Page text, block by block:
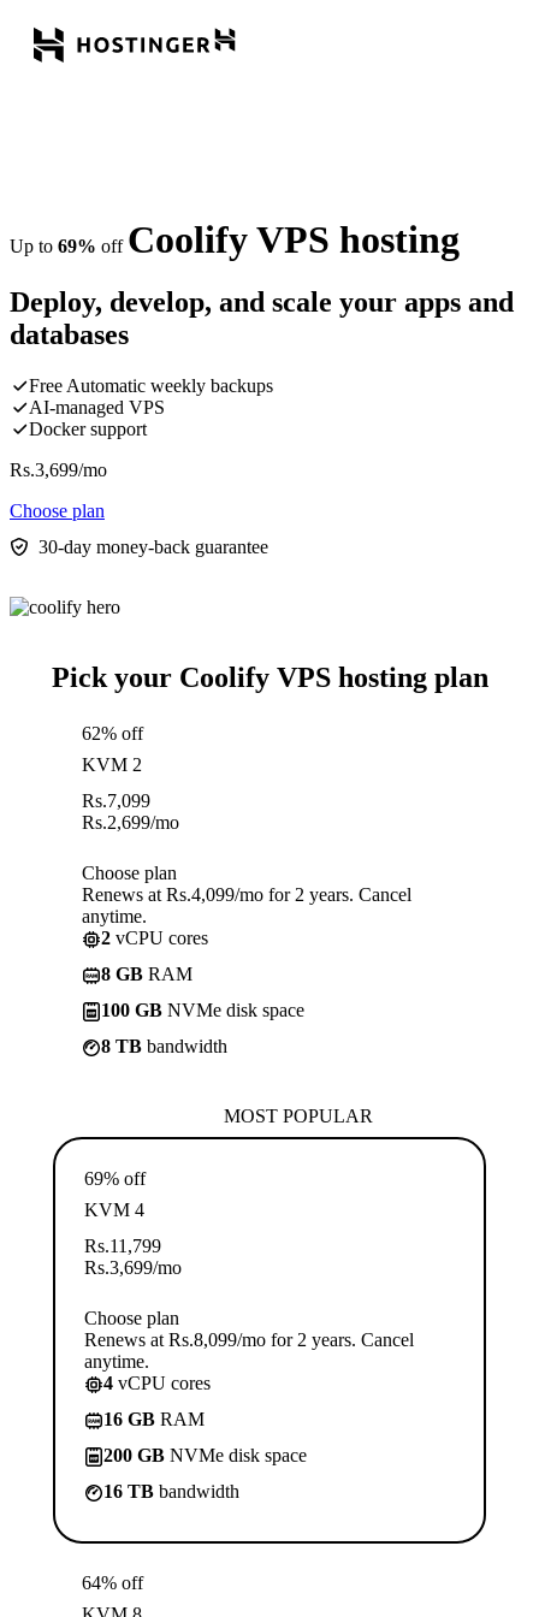
Up to 69% off Coolify VPS hosting
Deploy, develop, and scale your apps and
databases
Free Automatic weekly backups
AI-managed VPS
Docker support
Rs.3,699/mo
Choose plan
30-day money-back guarantee
Pick your Coolify VPS hosting plan
62% off
KVM 2
Rs.7,099
Rs.2,699/mo
Choose plan
Renews at Rs.4,099/mo for 2 years. Cancel
anytime.
2 vCPU cores
8 GB RAM
100 GB NVMe disk space
8 TB bandwidth
MOST POPULAR
69% off
KVM 4
Rs.11,799
Rs.3,699/mo
Choose plan
Renews at Rs.8,099/mo for 2 years. Cancel
anytime.
4 vCPU cores
16 GB RAM
200 GB NVMe disk space
16 TB bandwidth
64% off